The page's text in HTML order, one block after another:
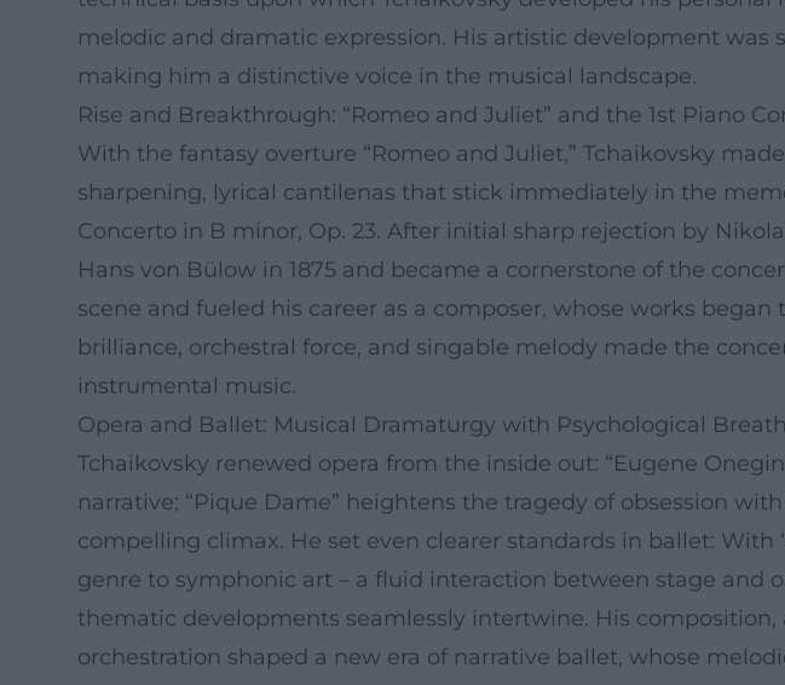
melodic and dramatic expression. His artistic development
making him a distinctive voice in the musical landscape.
Rise and Breakthrough: “Romeo and Juliet” and the 1st Piano
With the fantasy overture “Romeo and Juliet,” Tchaikovsky
sharpening, lyrical cantilenas that stick immediately in the
Concerto in B minor, Op. 23. After initial sharp rejection by
Hans von Bülow in 1875 and became a cornerstone of the
scene and fueled his career as a composer, whose works
brilliance, orchestral force, and singable melody made the
instrumental music.
Opera and Ballet: Musical Dramaturgy with Psychological Breath
Tchaikovsky renewed opera from the inside out: “Eugene
narrative; “Pique Dame” heightens the tragedy of obsession
compelling climax. He set even clearer standards in ballet: With
genre to symphonic art – a fluid interaction between stage and
thematic developments seamlessly intertwine. His
orchestration shaped a new era of narrative ballet, whose